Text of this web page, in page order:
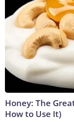
Honey: The
How to Use It)